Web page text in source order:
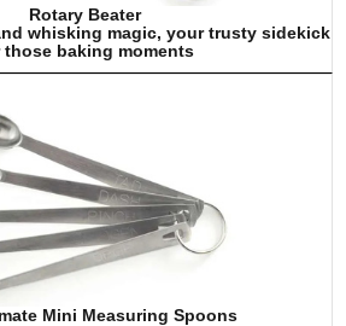
Rotary Beater
whisking magic, your trusty sidekick
those baking moments
Mini Measuring Spoons